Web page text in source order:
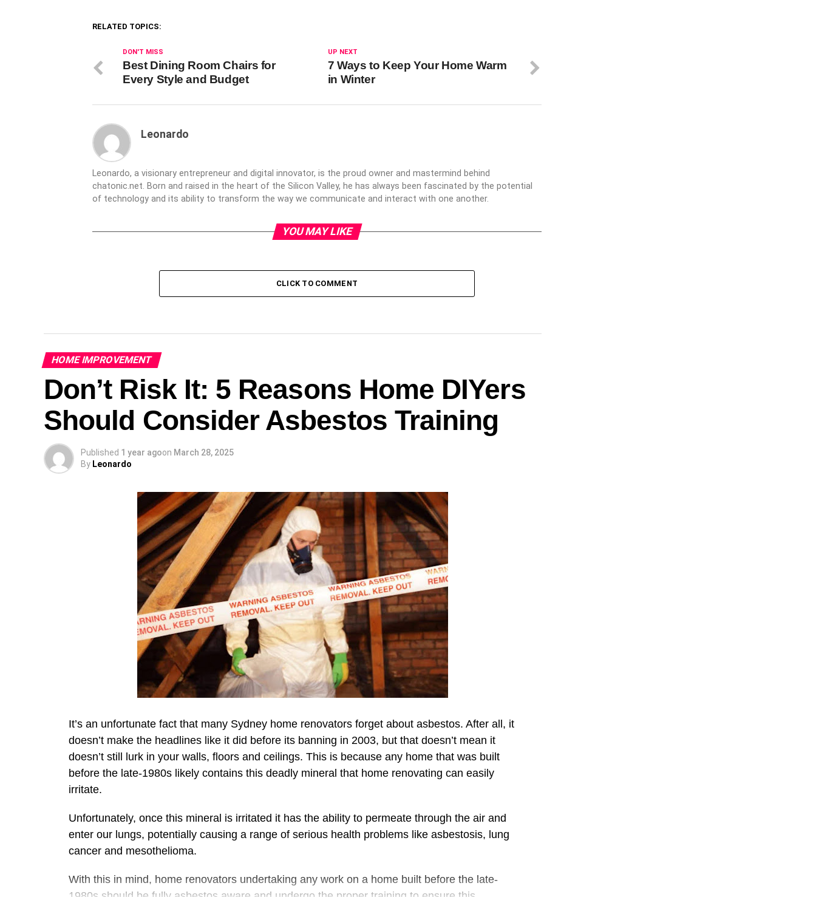
RELATED TOPICS:
UP NEXT
7 Ways to Keep Your Home Warm
in Winter
DON'T MISS
Best Dining Room Chairs for
Every Style and Budget
Leonardo
Leonardo, a visionary entrepreneur and digital innovator, is the proud owner and mastermind behind
chatonic.net. Born and raised in the heart of the Silicon Valley, he has always been fascinated by the potential
of technology and its ability to transform the way we communicate and interact with one another.
YOU MAY LIKE
CLICK TO COMMENT
HOME IMPROVEMENT
Don’t Risk It: 5 Reasons Home DIYers
Should Consider Asbestos Training
Published 1 year agoon March 28, 2025
By Leonardo
It’s an unfortunate fact that many Sydney home renovators forget about asbestos. After all, it
doesn’t make the headlines like it did before its banning in 2003, but that doesn’t mean it
doesn’t still lurk in your walls, floors and ceilings. This is because any home that was built
before the late-1980s likely contains this deadly mineral that home renovating can easily
irritate.
Unfortunately, once this mineral is irritated it has the ability to permeate through the air and
enter our lungs, potentially causing a range of serious health problems like asbestosis, lung
cancer and mesothelioma.
With this in mind, home renovators undertaking any work on a home built before the late-